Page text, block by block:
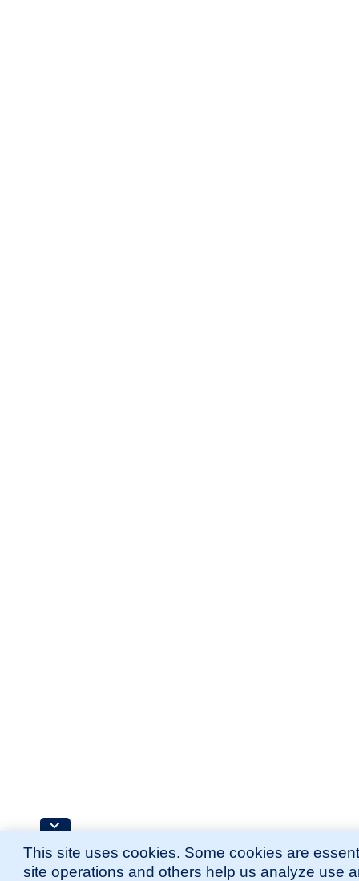
This site uses cookies. Some cookies are
site operations and others help us analyze use